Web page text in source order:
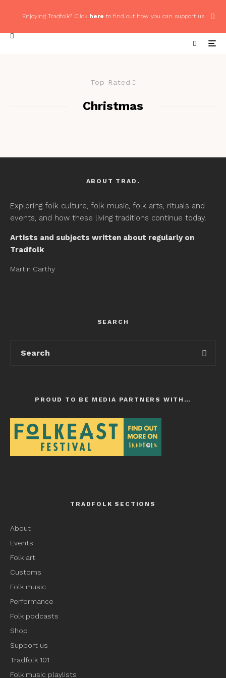
Enjoying Tradfolk? Click here to find out how you can support us
Top Rated
Christmas
ABOUT TRAD.
Exploring folk culture, folk music, folk arts, rituals and
events, and how these living traditions continue today.
Artists and subjects written about regularly on
Tradfolk
Martin Carthy
SEARCH
PROUD TO BE MEDIA PARTNERS WITH…
TRADFOLK SECTIONS
About
Events
Folk art
Customs
Folk music
Performance
Folk podcasts
Shop
Support us
Tradfolk 101
Folk music playlists